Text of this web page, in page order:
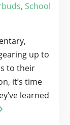
, School
up to
to their
it’s time
learned